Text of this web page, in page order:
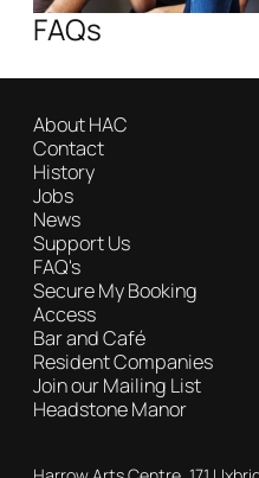
FAQs
About HAC
Contact
History
Jobs
News
Support Us
FAQ's
Secure My Booking
Access
Bar and Café
Resident Companies
Join our Mailing List
Headstone Manor
Contact